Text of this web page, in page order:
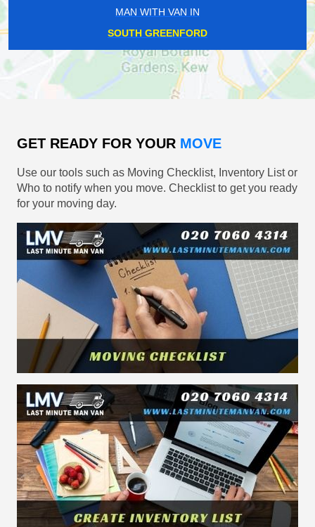
MAN WITH VAN IN
SOUTH GREENFORD
GET READY FOR YOUR MOVE
Use our tools such as Moving Checklist, Inventory List or
Who to notify when you move. Checklist to get you ready
for your moving day.